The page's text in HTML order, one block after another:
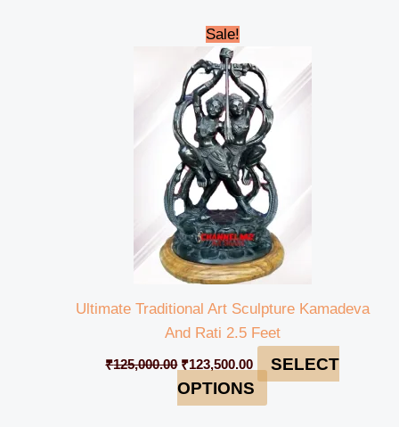
Sale!
Ultimate Traditional Art Sculpture Kamadeva
And Rati 2.5 Feet
₹125,000.00
Original
price
was:
₹125,000.00.
₹123,500.00
is:
₹123,500.00.
SELECT
OPTIONS